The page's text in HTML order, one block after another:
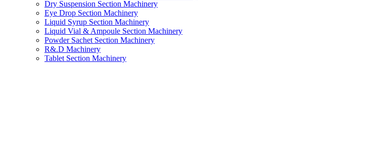
Dry Suspension Section Machinery
Eye Drop Section Machinery
Liquid Syrup Section Machinery
Liquid Vial & Ampoule Section Machinery
Powder Sachet Section Machinery
R&.D Machinery
Tablet Section Machinery